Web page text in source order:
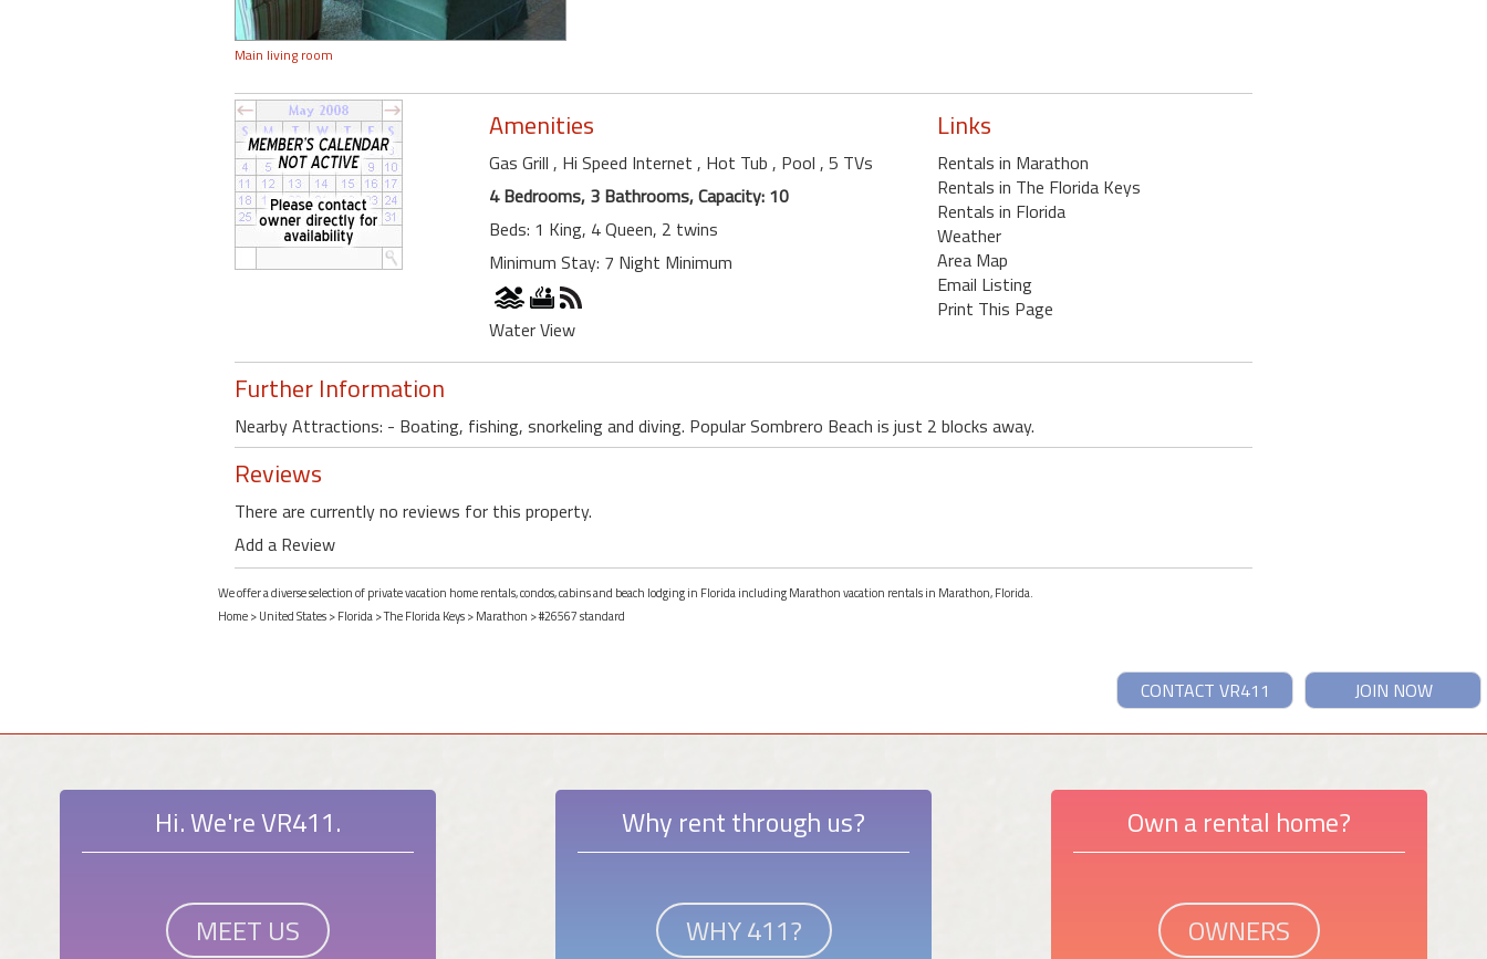
Main living room
Amenities
Gas Grill , Hi Speed Internet , Hot Tub , Pool , 5 TVs
4 Bedrooms, 3 Bathrooms, Capacity: 10
Beds: 1 King, 4 Queen, 2 twins
Minimum Stay: 7 Night Minimum
Water View
Links
Rentals in Marathon
Rentals in The Florida Keys
Rentals in Florida
Weather
Area Map
Email Listing
Print This Page
Further Information
Nearby Attractions: - Boating, fishing, snorkeling and diving. Popular Sombrero Beach is just 2 blocks away.
Reviews
There are currently no reviews for this property.
Add a Review
We offer a diverse selection of private vacation home rentals, condos, cabins and beach lodging in Florida including Marathon vacation rentals in Marathon, Florida.
Home>United States>Florida>The Florida Keys>Marathon > #26567 standard
JOIN NOW
CONTACT VR411
Hi. We're VR411.
MEET US
Why rent through us?
WHY 411?
Own a rental home?
OWNERS